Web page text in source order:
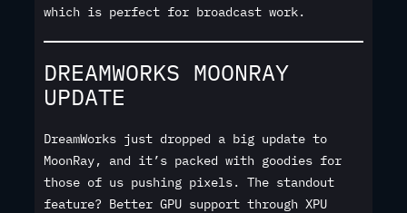
which is perfect for broadcast work.
DREAMWORKS MOONRAY
UPDATE
DreamWorks just dropped a big update to
MoonRay, and it’s packed with goodies for
those of us pushing pixels. The standout
feature? Better GPU support through XPU